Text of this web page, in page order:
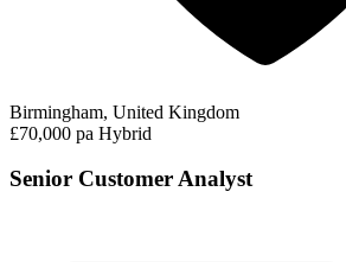
Birmingham, United Kingdom
£70,000 pa Hybrid
Senior Customer Analyst